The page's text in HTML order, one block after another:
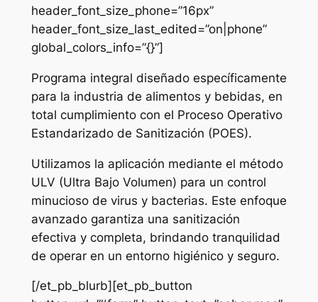
header_font_size_phone=”16px”
header_font_size_last_edited=”on|phone”
global_colors_info=”{}”]
Programa integral diseñado específicamente
para la industria de alimentos y bebidas, en
total cumplimiento con el Proceso Operativo
Estandarizado de Sanitización (POES).
Utilizamos la aplicación mediante el método
ULV (Ultra Bajo Volumen) para un control
minucioso de virus y bacterias. Este enfoque
avanzado garantiza una sanitización
efectiva y completa, brindando tranquilidad
de operar en un entorno higiénico y seguro.
[/et_pb_blurb][et_pb_button